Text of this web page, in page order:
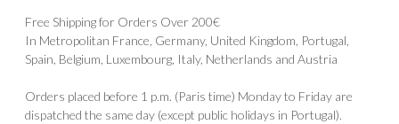
Free Shipping for Orders Over 200€
In Metropolitan France, Germany, United Kingdom, Portugal,
Spain, Belgium, Luxembourg, Italy, Netherlands and Austria
Orders placed before 1 p.m. (Paris time) Monday to Friday are
dispatched the same day (except public holidays in Portugal).